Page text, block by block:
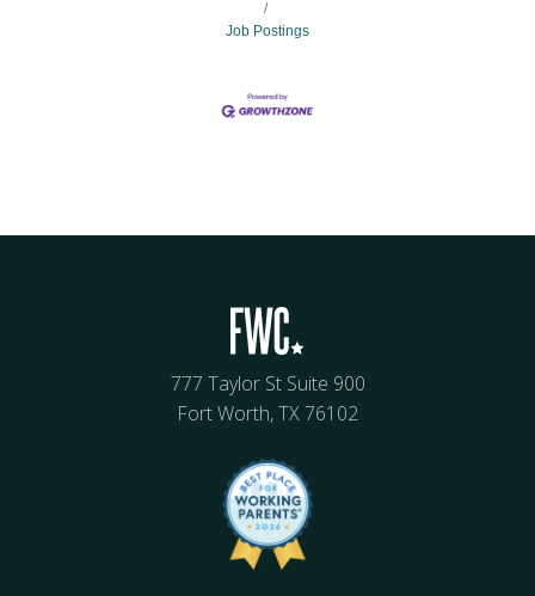
Job Postings
777 Taylor St Suite 900
Fort Worth, TX 76102